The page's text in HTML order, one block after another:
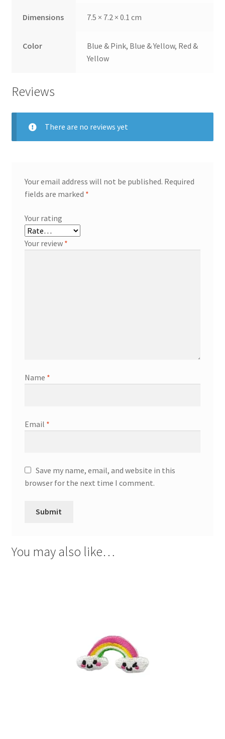
Dimensions 7.5 × 7.2 × 0.1 cm
Color
Blue & Pink, Blue & Yellow, Red &
Yellow
Reviews
There are no reviews yet
Your email address will not be published. Required
fields are marked *
Your rating
Your review *
Name *
Email *
Save my name, email, and website in this
browser for the next time I comment.
You may also like…